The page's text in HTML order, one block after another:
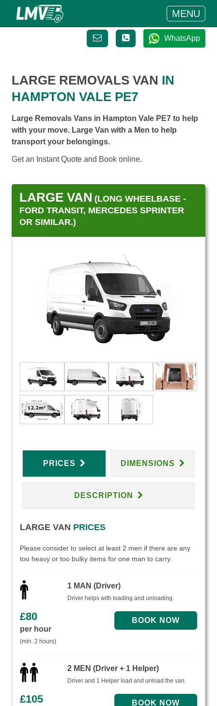
MENU
WhatsApp
LARGE REMOVALS VAN IN
HAMPTON VALE PE7
Large Removals Vans in Hampton Vale PE7 to help
with your move. Large Van with a Men to help
transport your belongings.
Get an Instant Quote and Book online.
LARGE VAN (LONG WHEELBASE -
FORD TRANSIT, MERCEDES SPRINTER
OR SIMILAR.)
PRICES DIMENSIONS
DESCRIPTION
LARGE VAN PRICES
Please consider to select at least 2 men if there are any
too heavy or too bulky items for one man to carry.
1 MAN (Driver)
Driver helps with loading and unloading.
£80
per hour
(min. 2 hours)
2 MEN (Driver + 1 Helper)
Driver and 1 Helper load and unload the van.
£105